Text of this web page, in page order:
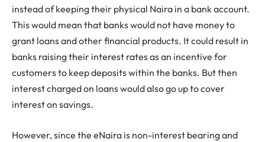
instead of keeping their physical Naira in a bank account.
This would mean that banks would not have money to
grant loans and other financial products. It could result in
banks raising their interest rates as an incentive for
customers to keep deposits within the banks. But then
interest charged on loans would also go up to cover
interest on savings.
However, since the eNaira is non-interest bearing and